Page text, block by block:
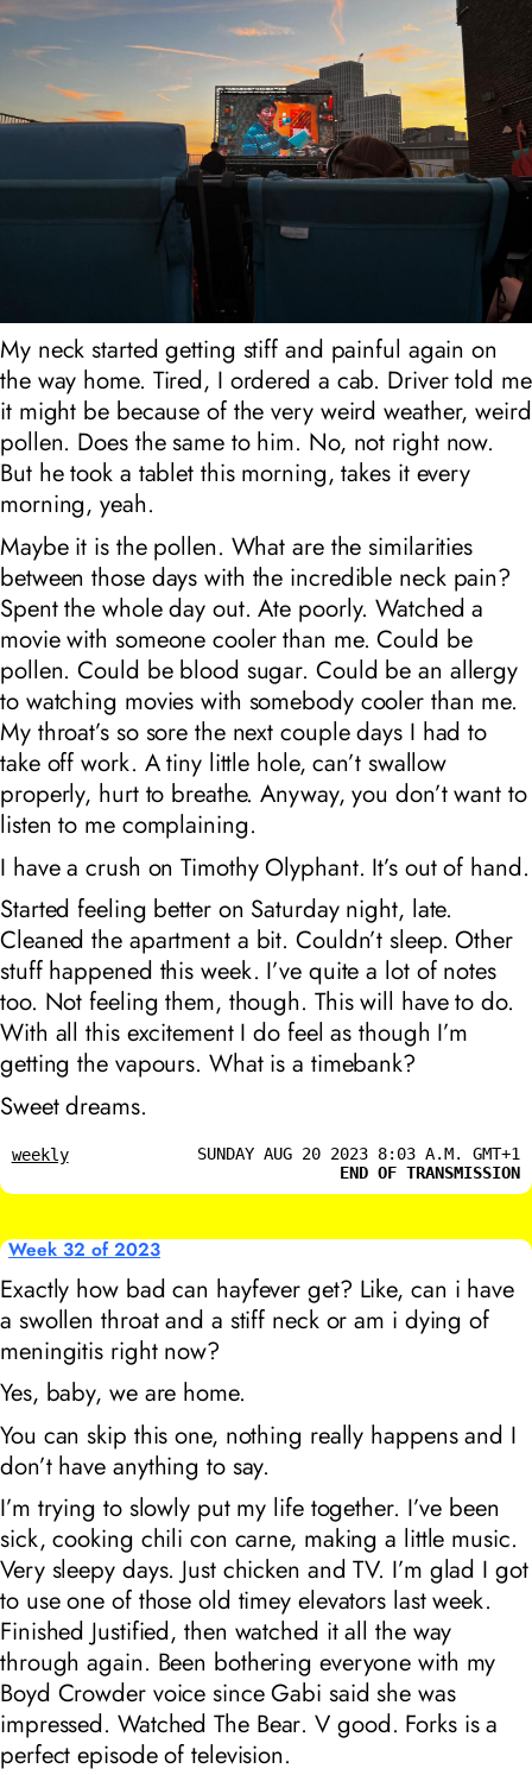
My neck started getting stiff and painful again on
the way home. Tired, I ordered a cab. Driver told me
it might be because of the very weird weather, weird
pollen. Does the same to him. No, not right now.
But he took a tablet this morning, takes it every
morning, yeah.
Maybe it is the pollen. What are the similarities
between those days with the incredible neck pain?
Spent the whole day out. Ate poorly. Watched a
movie with someone cooler than me. Could be
pollen. Could be blood sugar. Could be an allergy
to watching movies with somebody cooler than me.
My throat’s so sore the next couple days I had to
take off work. A tiny little hole, can’t swallow
properly, hurt to breathe. Anyway, you don’t want to
listen to me complaining.
I have a crush on Timothy Olyphant. It’s out of hand.
Started feeling better on Saturday night, late.
Cleaned the apartment a bit. Couldn’t sleep. Other
stuff happened this week. I’ve quite a lot of notes
too. Not feeling them, though. This will have to do.
With all this excitement I do feel as though I’m
getting the vapours. What is a timebank?
Sweet dreams.
weekly
SUNDAY AUG 20 2023 8:03 A.M. GMT+1
END OF TRANSMISSION
Week 32 of 2023
Exactly how bad can hayfever get? Like, can i have
a swollen throat and a stiff neck or am i dying of
meningitis right now?
Yes, baby, we are home.
You can skip this one, nothing really happens and I
don’t have anything to say.
I’m trying to slowly put my life together. I’ve been
sick, cooking chili con carne, making a little music.
Very sleepy days. Just chicken and TV. I’m glad I got
to use one of those old timey elevators last week.
Finished Justified, then watched it all the way
through again. Been bothering everyone with my
Boyd Crowder voice since Gabi said she was
impressed. WatchedThe Bear. V good. Forksis a
perfect episode of television.